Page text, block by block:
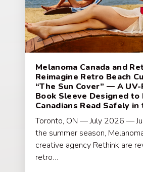
Melanoma Canada and
Reimagine Retro Beach
“The Sun Cover” — A
Book Sleeve Designed to
Canadians Read Safely in
Toronto, ON — July 2026 —
the summer season,
creative agency Rethink are
retro…